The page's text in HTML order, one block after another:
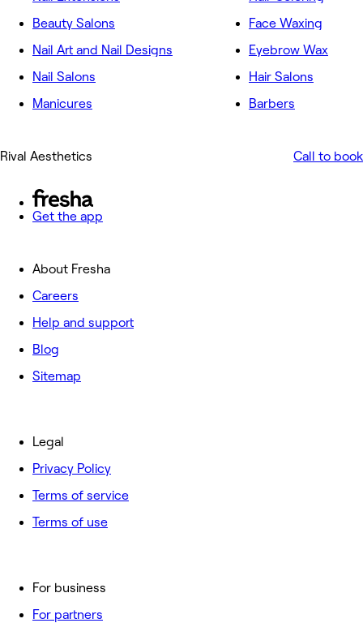
Beauty Salons
Nail Art and Nail Designs
Nail Salons
Manicures
Face Waxing
Eyebrow Wax
Hair Salons
Barbers
Rival Aesthetics Call to book
Get the app
About Fresha
Careers
Help and support
Blog
Sitemap
For business
For partners
Legal
Privacy Policy
Terms of service
Terms of use